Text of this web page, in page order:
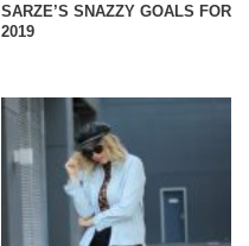
SARZE’S SNAZZY GOALS FOR
2019